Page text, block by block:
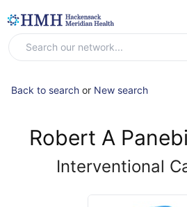
Back to search or New search
Robert A
Interventional